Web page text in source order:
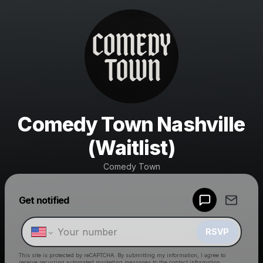
Comedy Town Nashville
(Waitlist)
Comedy Town
Get notified
RSVP
This site is protected by reCAPTCHA. By submitting my information, I agree to